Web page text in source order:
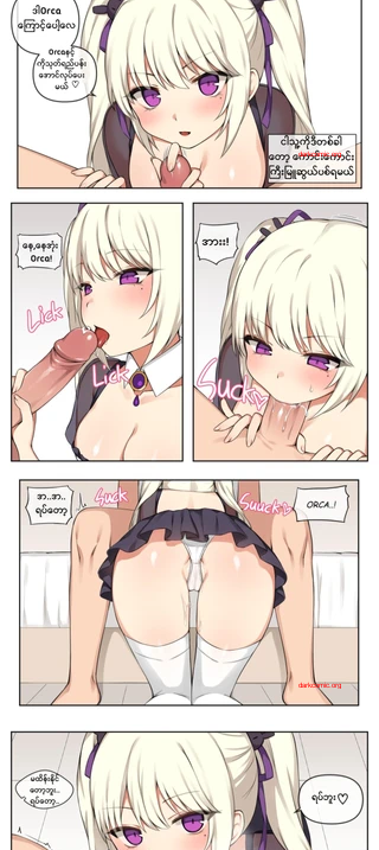
darkcomic.org
darkcomic.org